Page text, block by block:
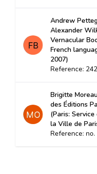
Andrew
Alexander
Vernacular
French
2007)
Reference:
Brigitte
des Éditions
(Paris:
la Ville de
Reference: no.